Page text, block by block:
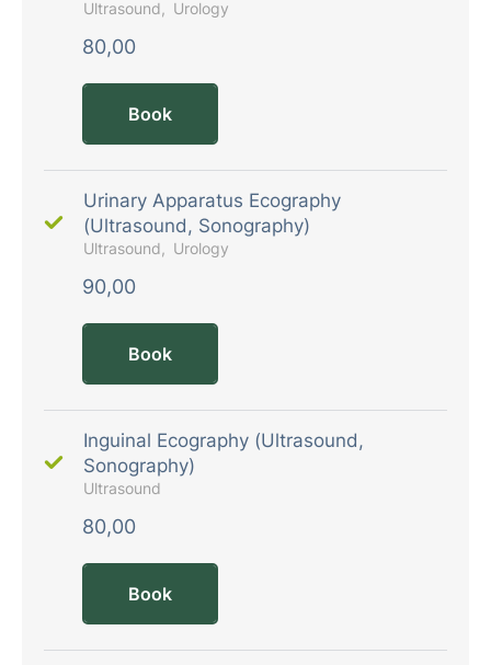
Ultrasound Urology
80,00
Book
Urinary Apparatus Ecography
(Ultrasound, Sonography)
Ultrasound Urology
90,00
Book
Inguinal Ecography (Ultrasound,
Sonography)
Ultrasound
80,00
Book